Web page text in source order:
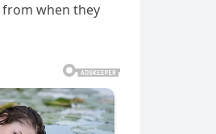
from when they